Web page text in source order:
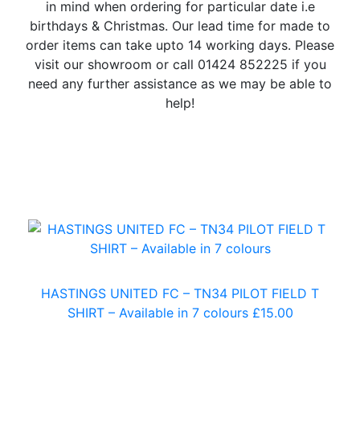
in mind when ordering for particular date i.e
birthdays & Christmas. Our lead time for made to
order items can take upto 14 working days. Please
visit our showroom or call 01424 852225 if you
need any further assistance as we may be able to
help!
HASTINGS UNITED FC – TN34 PILOT FIELD T
SHIRT – Available in 7 colours £15.00